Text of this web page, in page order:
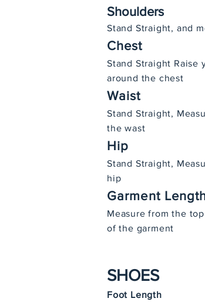
Shoulders
Stand Straight, and
Chest
Stand Straight Raise
around the chest
Waist
Stand Straight,
the wast
Hip
Stand Straight,
hip
Garment
Measure from the
of the garment
SHOES
Foot Length